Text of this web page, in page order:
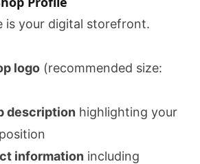
is your digital storefront.
logo (recommended size:
description highlighting your
information including